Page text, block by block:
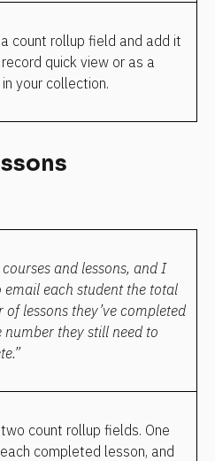
count rollup field and add it
quick view or as a
your collection.
and lessons, and I
email each student the total
of lessons they’ve completed
number they still need to
count rollup fields. One
completed lesson, and